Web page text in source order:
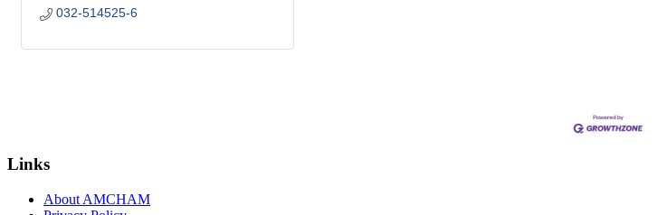
032-514525-6
Links
About AMCHAM